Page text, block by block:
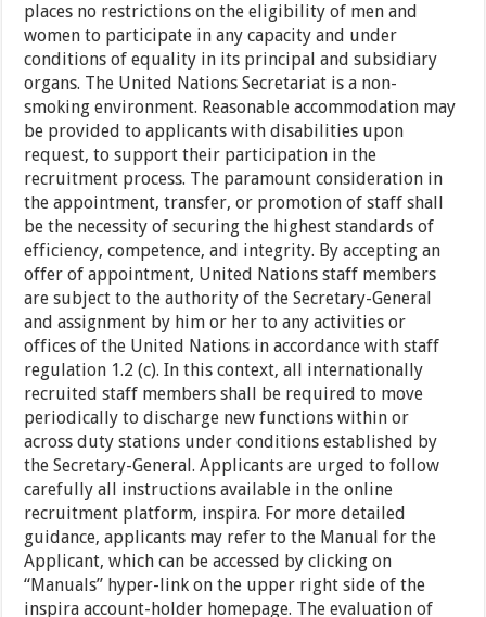
places no restrictions on the eligibility of men and
women to participate in any capacity and under
conditions of equality in its principal and subsidiary
organs. The United Nations Secretariat is a non-
smoking environment. Reasonable accommodation may
be provided to applicants with disabilities upon
request, to support their participation in the
recruitment process. The paramount consideration in
the appointment, transfer, or promotion of staff shall
be the necessity of securing the highest standards of
efficiency, competence, and integrity. By accepting an
offer of appointment, United Nations staff members
are subject to the authority of the Secretary-General
and assignment by him or her to any activities or
offices of the United Nations in accordance with staff
regulation 1.2 (c). In this context, all internationally
recruited staff members shall be required to move
periodically to discharge new functions within or
across duty stations under conditions established by
the Secretary-General. Applicants are urged to follow
carefully all instructions available in the online
recruitment platform, inspira. For more detailed
guidance, applicants may refer to the Manual for the
Applicant, which can be accessed by clicking on
“Manuals” hyper-link on the upper right side of the
inspira account-holder homepage. The evaluation of